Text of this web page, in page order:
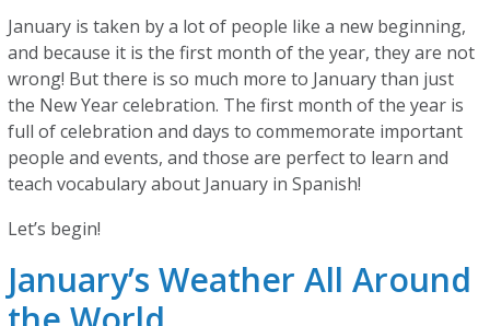
January is taken by a lot of people like a new beginning,
and because it is the first month of the year, they are not
wrong! But there is so much more to January than just
the New Year celebration. The first month of the year is
full of celebration and days to commemorate important
people and events, and those are perfect to learn and
teach vocabulary about January in Spanish!
Let’s begin!
January’s Weather All Around